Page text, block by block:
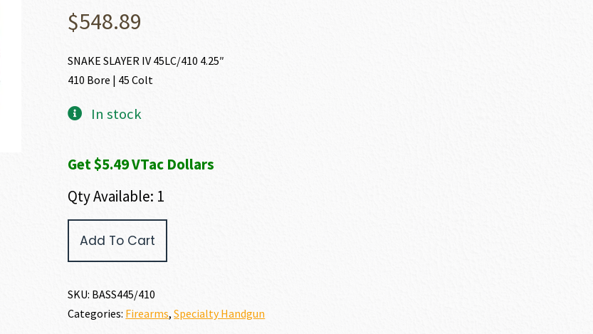
$548.89
SNAKE SLAYER IV 45LC/410 4.25″
410 Bore | 45 Colt
In stock
Get $5.49 VTac Dollars
Qty Available: 1
Arms
410
BORE
Add To Cart
SKU: BASS445/410
Categories: Firearms,Specialty Handgun